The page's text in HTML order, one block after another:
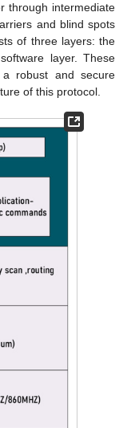
through intermediate
and blind spots
of three layers: the
layer. These
robust and secure
of this protocol.